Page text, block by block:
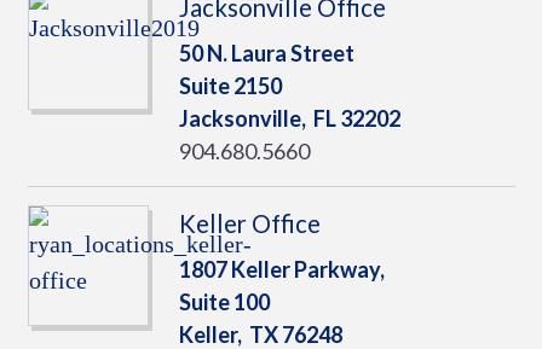
Jacksonville Office
50 N. Laura Street
Suite 2150
Jacksonville, FL32202
904.680.5660
Keller Office
1807 Keller Parkway,
Suite 100
Keller, TX76248